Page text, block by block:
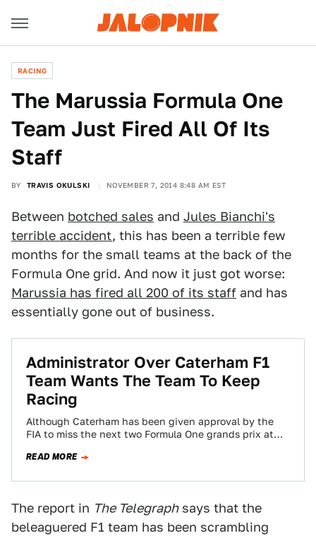
RACING
The Marussia Formula One
Team Just Fired All Of Its
Staff
BY TRAVIS OKULSKI NOVEMBER 7, 2014 8:48 AM EST
Between botched sales and Jules Bianchi's
terrible accident, this has been a terrible few
months for the small teams at the back of the
Formula One grid. And now it just got worse:
Marussia has fired all 200 of its staff and has
essentially gone out of business.
Administrator Over Caterham F1
Team Wants The Team To Keep
Racing
Although Caterham has been given approval by the
FIA to miss the next two Formula One grands prix at
READ MORE
The report in The Telegraphsays that the
beleaguered F1 team has been scrambling